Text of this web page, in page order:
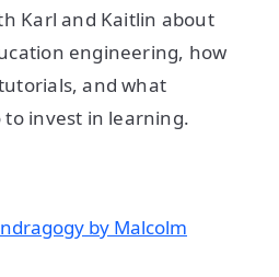
Karl and Kaitlin about
engineering, how
and what
invest in learning.
by Malcolm